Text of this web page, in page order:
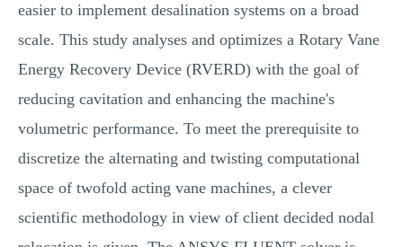
easier to implement desalination systems on a broad
scale. This study analyses and optimizes a Rotary Vane
Energy Recovery Device (RVERD) with the goal of
reducing cavitation and enhancing the machine's
volumetric performance. To meet the prerequisite to
discretize the alternating and twisting computational
space of twofold acting vane machines, a clever
scientific methodology in view of client decided nodal